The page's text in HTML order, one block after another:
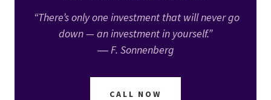
“There’s only one investment that will never go
down — an investment in yourself.”
― F. Sonnenberg
CALL NOW